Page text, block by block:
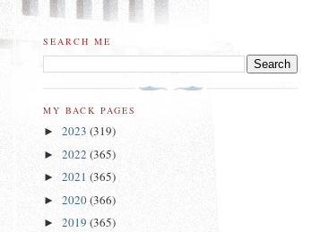
SEARCH ME
MY BACK PAGES
► 2023 (319)
► 2022 (365)
► 2021 (365)
► 2020(366)
► 2019 (365)